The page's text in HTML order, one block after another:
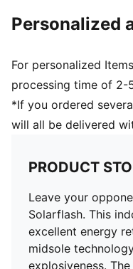
Personalized
For personalized
processing time of 2-
*If you ordered
will all be delivered
PRODUCT
Leave your
Solarflash. This
excellent energy
midsole
explosiveness.